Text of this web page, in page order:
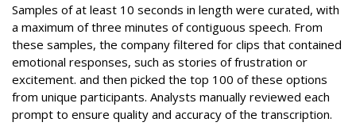
Samples of at least 10 seconds in length were curated, with
a maximum of three minutes of contiguous speech. From
these samples, the company filtered for clips that contained
emotional responses, such as stories of frustration or
excitement. and then picked the top 100 of these options
from unique participants. Analysts manually reviewed each
prompt to ensure quality and accuracy of the transcription.